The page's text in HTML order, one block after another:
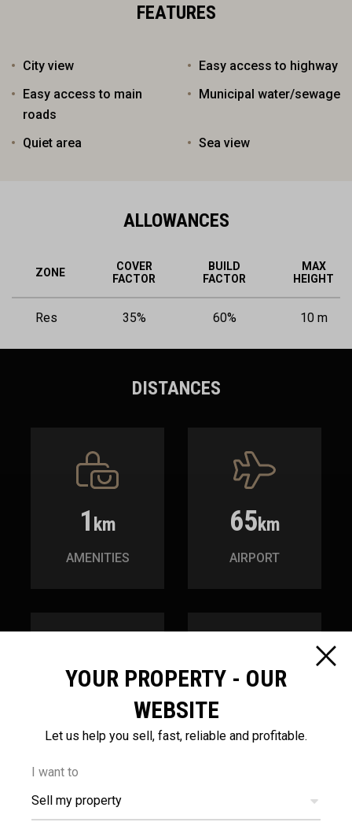
FEATURES
City view
Easy access to highway
Easy access to main
roads
Municipal water/sewage
Quiet area Sea view
ALLOWANCES
ZONE
COVER
FACTOR
BUILD
FACTOR
MAX
HEIGHT
Res 35% 60% 10 m
DISTANCES
1 km
AMENITIES
65km
AIRPORT
SEA
PUBLIC
YOUR PROPERTY - OUR
WEBSITE
Let us help you sell, fast, reliable and profitable.
I want to
Sell my property